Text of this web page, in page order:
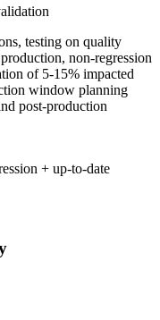
testing on quality
non-regression
of 5-15% impacted
window planning
post-production
+ up-to-date